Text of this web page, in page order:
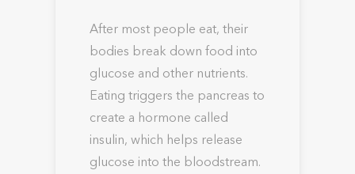
After most people eat, their
bodies break down food into
glucose and other nutrients.
Eating triggers the pancreas to
create a hormone called
insulin, which helps release
glucose into the bloodstream.